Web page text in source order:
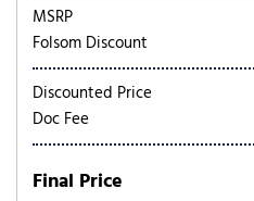
MSRP
Folsom Discount
Discounted Price
Doc Fee
Final Price